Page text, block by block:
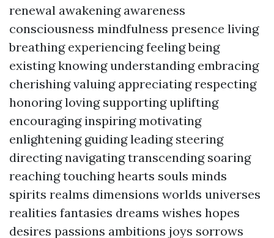
renewal awakening awareness
consciousness mindfulness presence living
breathing experiencing feeling being
existing knowing understanding embracing
cherishing valuing appreciating respecting
honoring loving supporting uplifting
encouraging inspiring motivating
enlightening guiding leading steering
directing navigating transcending soaring
reaching touching hearts souls minds
spirits realms dimensions worlds universes
realities fantasies dreams wishes hopes
desires passions ambitions joys sorrows